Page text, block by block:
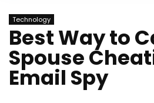
Technology
Best Way to
Spouse
Email Spy